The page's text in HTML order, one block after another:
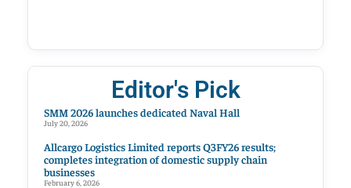
Editor's Pick
SMM 2026 launches dedicated Naval Hall
July 20, 2026
Allcargo Logistics Limited reports Q3FY26 results;
completes integration of domestic supply chain
businesses
February 6, 2026